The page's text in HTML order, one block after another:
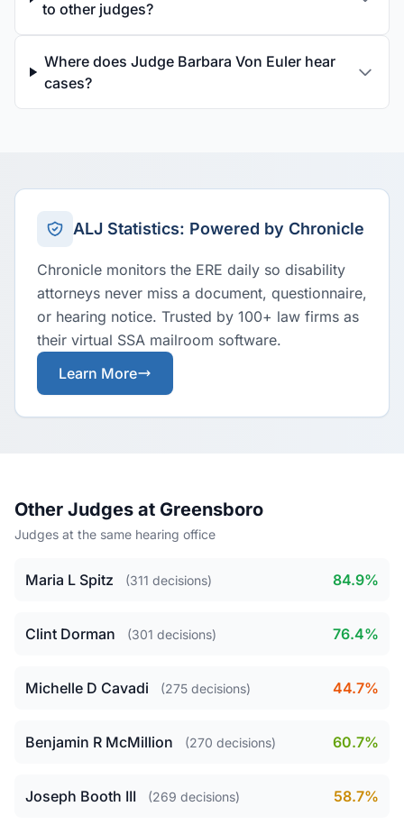
to other judges?
Where does Judge Barbara Von Euler hear
cases?
ALJ Statistics: Powered by Chronicle
Chronicle monitors the ERE daily so disability
attorneys never miss a document, questionnaire,
or hearing notice. Trusted by 100+ law firms as
their virtual SSA mailroom software.
Learn More
Other Judges at Greensboro
Judges at the same hearing office
Maria L Spitz (311 decisions) 84.9%
Clint Dorman (301 decisions) 76.4%
Michelle D Cavadi (275 decisions) 44.7%
Benjamin R McMillion (270 decisions) 60.7%
Joseph Booth III (269 decisions) 58.7%